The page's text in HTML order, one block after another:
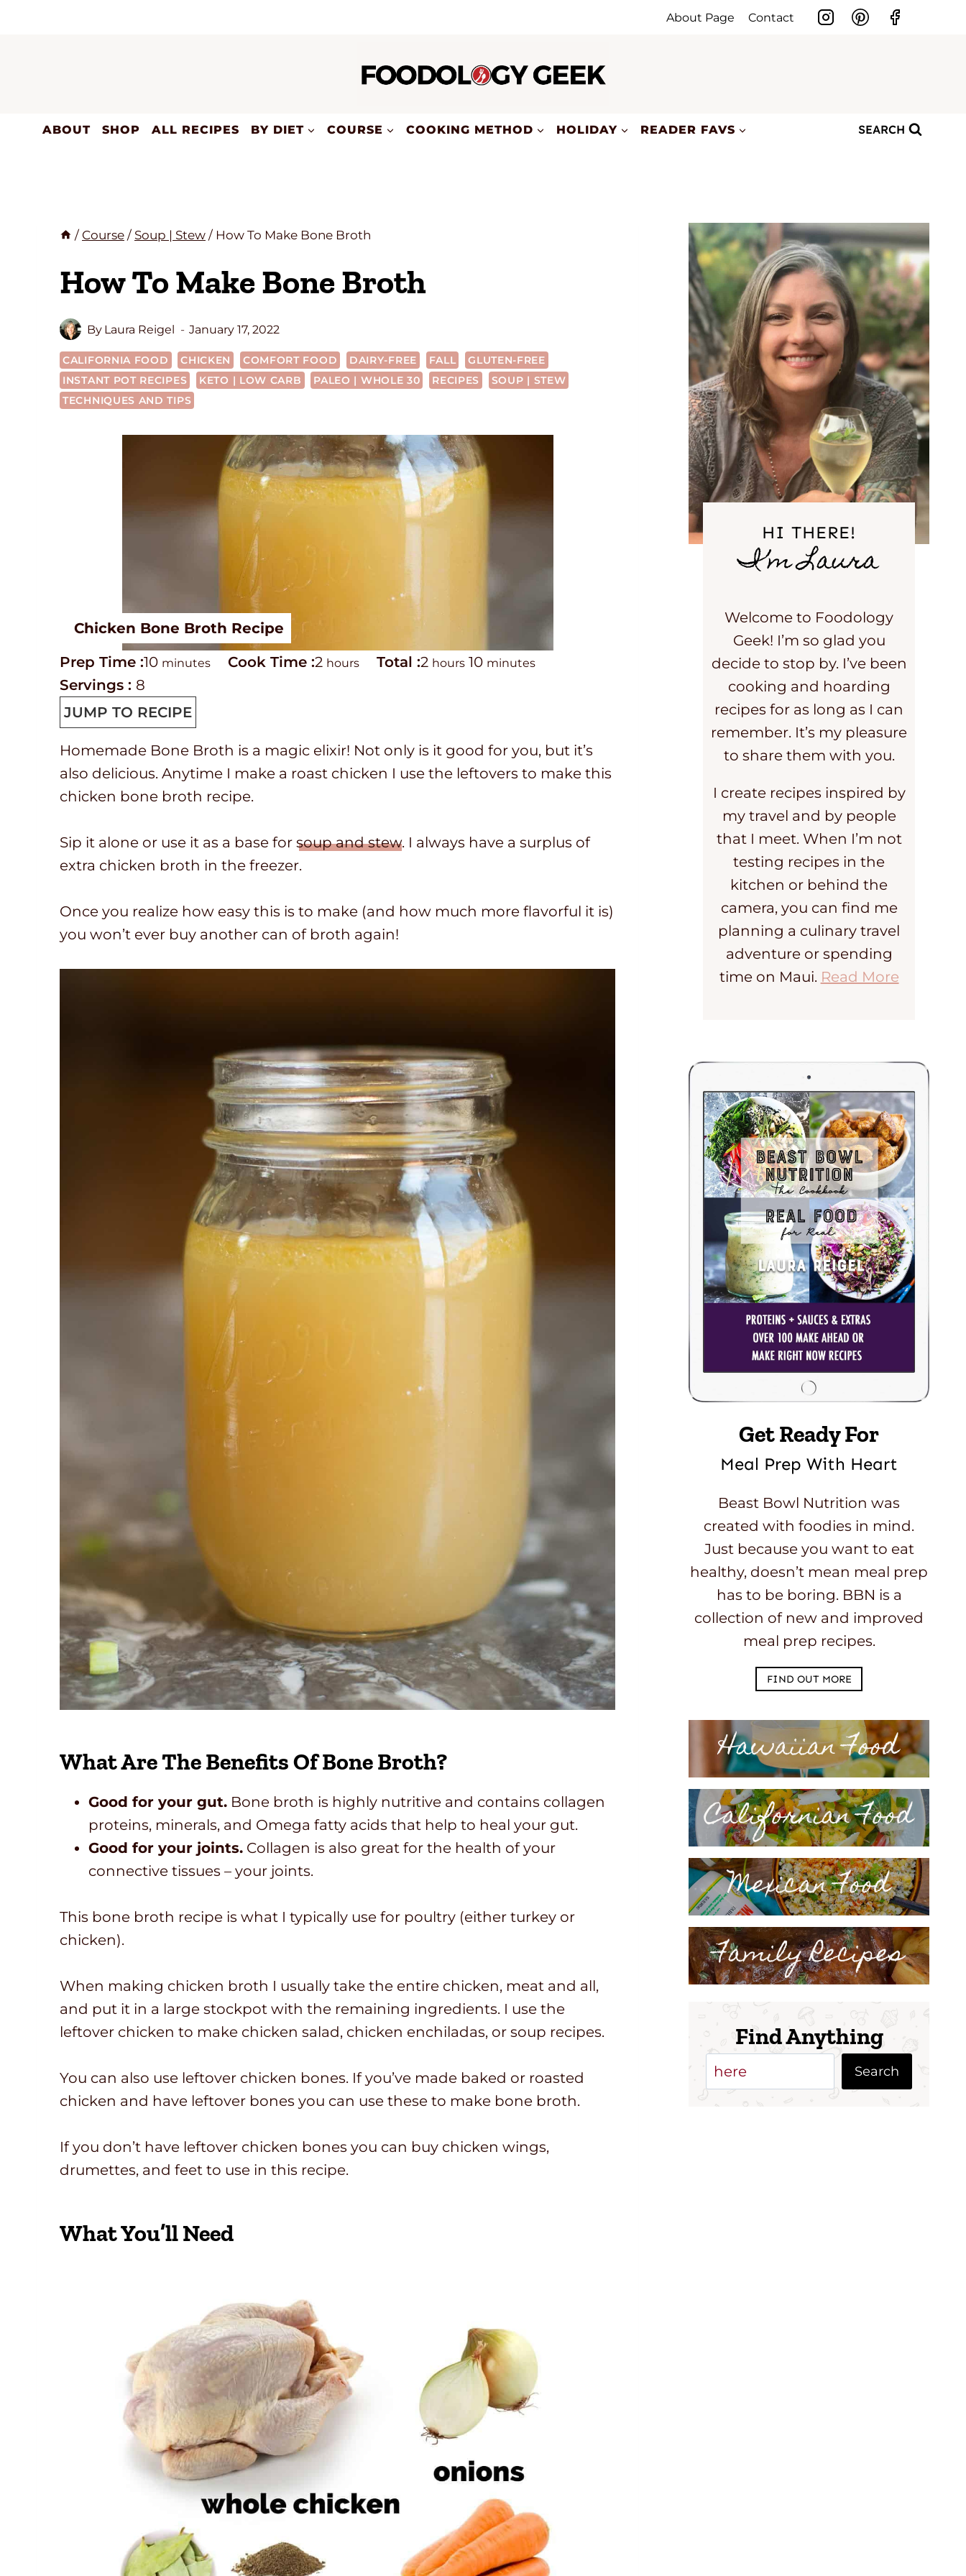
About Page Contact
ABOUT SHOP ALL RECIPES BY DIET COURSE COOKING METHOD HOLIDAY READER FAVS SEARCH
/ Course / Soup | Stew / How To Make Bone Broth
How To Make Bone Broth
By Laura Reigel January 17, 2022
CALIFORNIA FOOD CHICKEN COMFORT FOOD DAIRY-FREE FALL
GLUTEN-FREE
INSTANT POT RECIPES
KETO | LOW CARB PALEO | WHOLE 30 RECIPES
SOUP | STEW
TECHNIQUES AND TIPS
Chicken Bone Broth Recipe
P
r
e
p
T
i
m
Prep Time :10m
n
u
t
e
s
minutes
C
t
i
m
Cook Time :2h
s
hours
T
l
t
e
Total :2h
s
hours 10m
t
e
minutes
Servings : 8
JUMP TO RECIPE
Homemade Bone Broth is a magic elixir! Not only is it good for you, but it’s
also delicious. Anytime I make a roast chicken I use the leftovers to make this
chicken bone broth recipe.
Sip it alone or use it as a base for soup and stew. I always have a surplus of
extra chicken broth in the freezer.
Once you realize how easy this is to make (and how much more flavorful it is)
you won’t ever buy another can of broth again!
What Are The Benefits Of Bone Broth?
Good for your gut. Bone broth is highly nutritive and contains collagen
proteins, minerals, and Omega fatty acids that help to heal your gut.
Good for your joints. Collagen is also great for the health of your
connective tissues – your joints.
This bone broth recipe is what I typically use for poultry (either turkey or
chicken).
When making chicken broth I usually take the entire chicken, meat and all,
and put it in a large stockpot with the remaining ingredients. I use the
leftover chicken to make chicken salad, chicken enchiladas, or soup recipes.
You can also use leftover chicken bones. If you’ve made baked or roasted
chicken and have leftover bones you can use these to make bone broth.
If you don’t have leftover chicken bones you can buy chicken wings,
drumettes, and feet to use in this recipe.
What You’ll Need
HI THERE!
I’m Laura
Welcome to Foodology
Geek! I’m so glad you
decide to stop by. I’ve been
cooking and hoarding
recipes for as long as I can
remember. It’s my pleasure
to share them with you.
I create recipes inspired by
my travel and by people
that I meet. When I’m not
testing recipes in the
kitchen or behind the
camera, you can find me
planning a culinary travel
adventure or spending
time on Maui. Read More
Get Ready For
Meal Prep With Heart
Beast Bowl Nutrition was
created with foodies in mind.
Just because you want to eat
healthy, doesn’t mean meal prep
has to be boring. BBN is a
collection of new and improved
meal prep recipes.
FIND OUT MORE
Hawaiian Food
Californian Food
Mexican Food
Family Recipes
Find Anything
SearchSearch